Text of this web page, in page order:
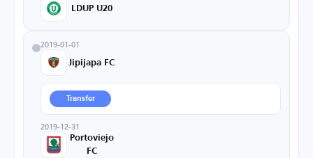
LDUP U20
2019-01-01
Jipijapa FC
Transfer
2019-12-31
Portoviejo
FC